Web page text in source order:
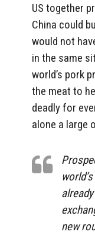
US together
China could
would not
in the same
world’s pork
the meat to
deadly for
alone a large
new